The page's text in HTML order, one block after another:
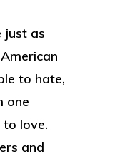
just as
to hate,
one
love.
and